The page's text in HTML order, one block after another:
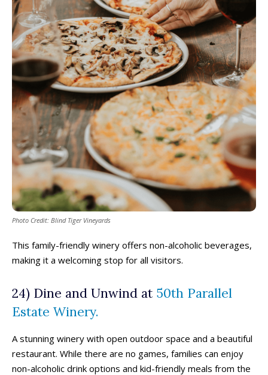
Photo Credit: Blind Tiger Vineyards
This family-friendly winery offers non-alcoholic beverages,
making it a welcoming stop for all visitors.
24) Dine and Unwind at 50th Parallel
Estate Winery.
A stunning winery with open outdoor space and a beautiful
restaurant. While there are no games, families can enjoy
non-alcoholic drink options and kid-friendly meals from the